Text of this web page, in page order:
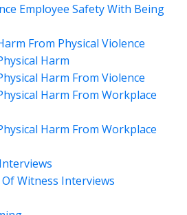
Employee Safety With Being
From Physical Violence
Harm
Harm From Violence
Harm From Workplace
Harm From Workplace
Witness Interviews